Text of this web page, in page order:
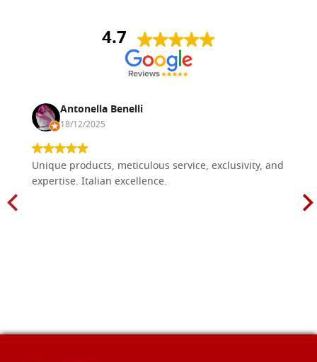
4.7
Antonella Benelli
18/12/2025
Unique products, meticulous service, exclusivity, and
expertise. Italian excellence.